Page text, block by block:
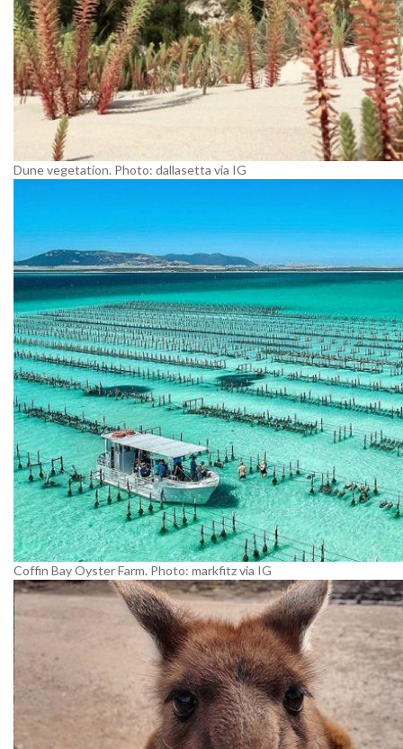
Dune vegetation. Photo: dallasetta via IG
Coffin Bay Oyster Farm. Photo: markfitz via IG